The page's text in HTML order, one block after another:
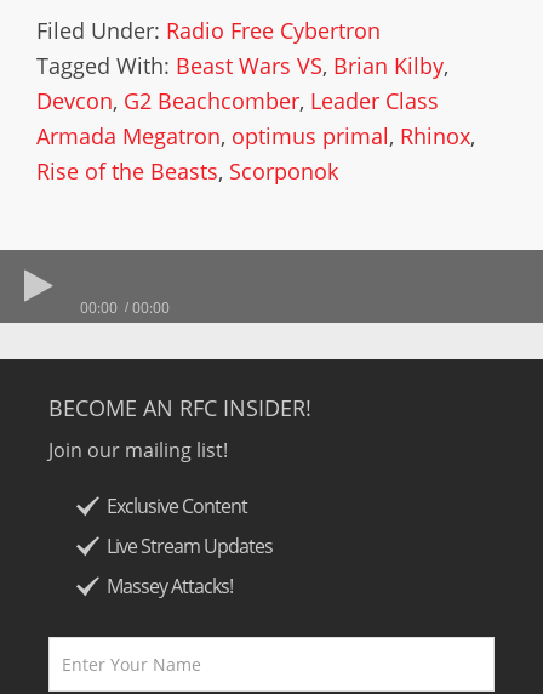
Filed Under: Radio Free Cybertron
Tagged With: Beast Wars VS, Brian Kilby,
Devcon, G2 Beachcomber, Leader Class
Armada Megatron, optimus primal, Rhinox,
Rise of the Beasts, Scorponok
00:00 00:00
BECOME AN RFC INSIDER!
Join our mailing list!
Exclusive Content
Live Stream Updates
Massey Attacks!